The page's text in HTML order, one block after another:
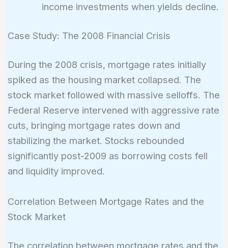
income investments when yields decline.
Case Study: The 2008 Financial Crisis
During the 2008 crisis, mortgage rates initially
spiked as the housing market collapsed. The
stock market followed with massive selloffs. The
Federal Reserve intervened with aggressive rate
cuts, bringing mortgage rates down and
stabilizing the market. Stocks rebounded
significantly post-2009 as borrowing costs fell
and liquidity improved.
Correlation Between Mortgage Rates and the
Stock Market
The correlation between mortgage rates and the